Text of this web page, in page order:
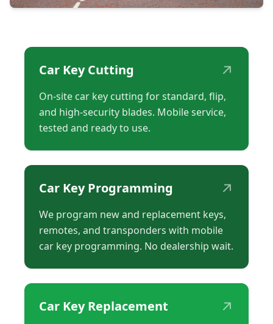
Car Key Cutting ↗
On-site car key cutting for standard, flip,
and high-security blades. Mobile service,
tested and ready to use.
Car Key Programming ↗
We program new and replacement keys,
remotes, and transponders with mobile
car key programming. No dealership wait.
Car Key Replacement ↗